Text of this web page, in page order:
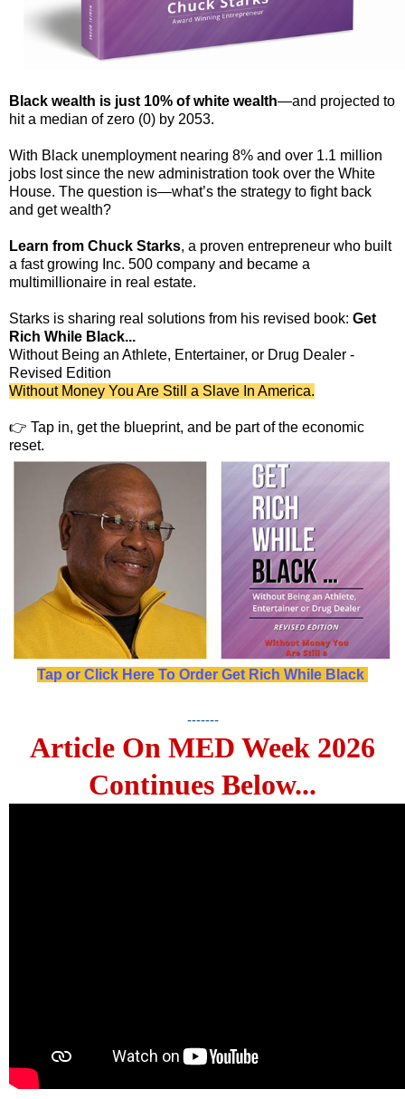
Black wealth is just 10% of white wealth—and projected to
hit a median of zero (0) by 2053.
With Black unemployment nearing 8% and over 1.1 million
jobs lost since the new administration took over the White
House. The question is—what’s the strategy to fight back
and get wealth?
Learn from Chuck Starks, a proven entrepreneur who built
a fast growing Inc. 500 company and became a
multimillionaire in real estate.
Starks is sharing real solutions from his revised book: Get
Rich While Black...
Without Being an Athlete, Entertainer, or Drug Dealer -
Revised Edition
Without Money You Are Still a Slave In America.
👉 Tap in, get the blueprint, and be part of the economic
reset.
Tap or Click Here To Order Get Rich While Black
-------
Article On MED Week 2026
Continues Below...